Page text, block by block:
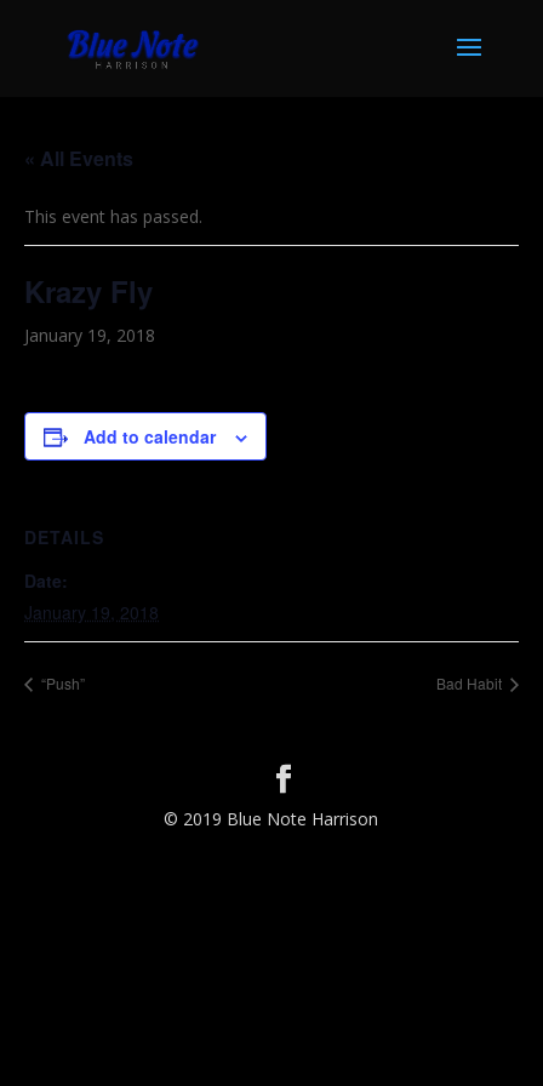
« All Events
This event has passed.
Krazy Fly
January 19, 2018
Add to calendar
DETAILS
Date:
January 19, 2018
“Push” Bad Habit
© 2019 Blue Note Harrison